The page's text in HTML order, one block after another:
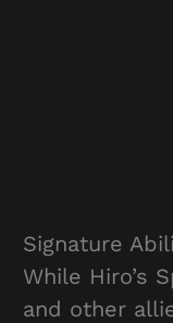
Signature
While Hiro’s
and other